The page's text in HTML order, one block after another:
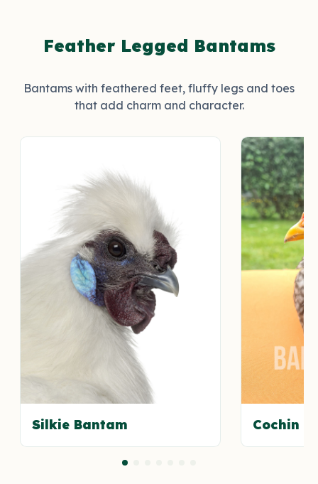
Feather Legged Bantams
Bantams with feathered feet, fluffy legs and toes
that add charm and character.
Silkie Bantam Cochin